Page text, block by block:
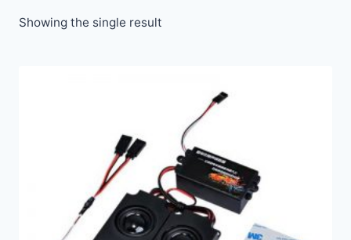
Showing the single result